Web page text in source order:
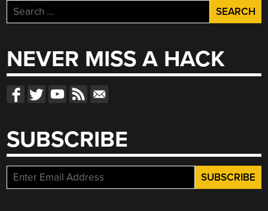
Search
for:
NEVER MISS A HACK
SUBSCRIBE